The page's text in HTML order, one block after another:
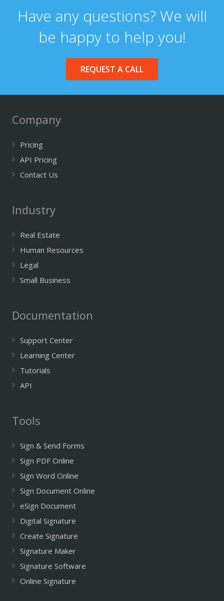
Have any questions? We will
be happy to help you!
REQUEST A CALL
Company
Pricing
API Pricing
Contact Us
Industry
Real Estate
Human Resources
Legal
Small Business
Documentation
Support Center
Learning Center
Tutorials
API
Tools
Sign & Send Forms
Sign PDF Online
Sign Word Online
Sign Document Online
eSign Document
Digital Signature
Create Signature
Signature Maker
Signature Software
Online Signature